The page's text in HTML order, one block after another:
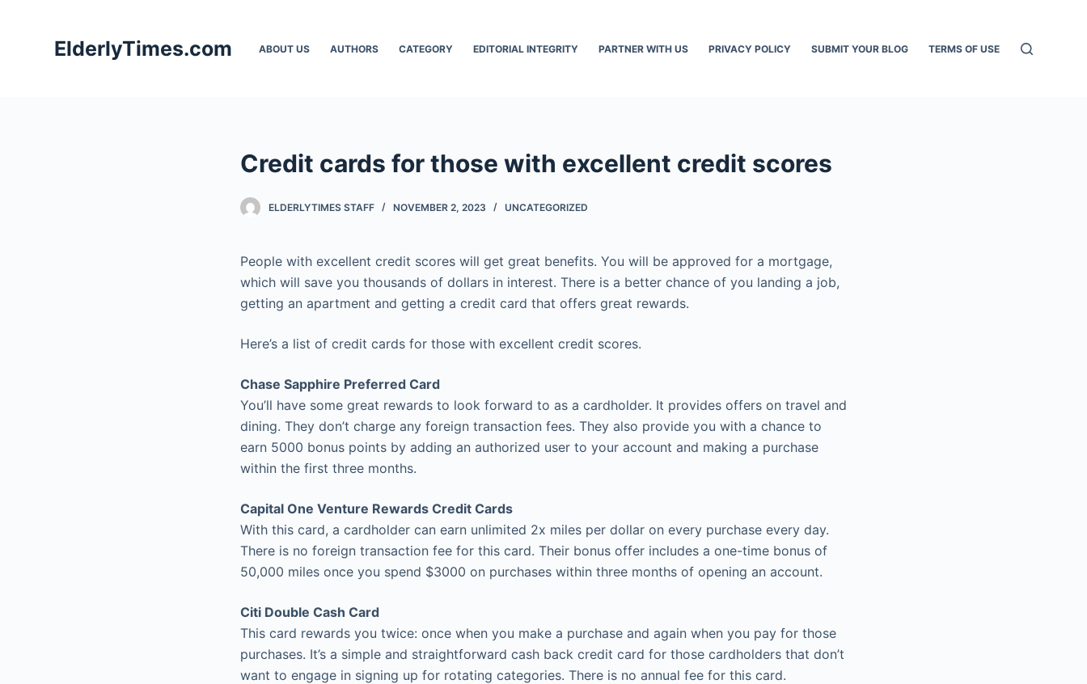
ElderlyTimes.com ABOUT US AUTHORS CATEGORY EDITORIAL INTEGRITY PARTNER WITH US PRIVACY POLICY SUBMIT YOUR BLOG TERMS OF USE
Credit cards for those with excellent credit scores
ELDERLYTIMES STAFF NOVEMBER 2, 2023 UNCATEGORIZED
People with excellent credit scores will get great benefits. You will be approved for a mortgage,
which will save you thousands of dollars in interest. There is a better chance of you landing a job,
getting an apartment and getting a credit card that offers great rewards.
Here’s a list of credit cards for those with excellent credit scores.
Chase Sapphire Preferred Card
You’ll have some great rewards to look forward to as a cardholder. It provides offers on travel and
dining. They don’t charge any foreign transaction fees. They also provide you with a chance to
earn 5000 bonus points by adding an authorized user to your account and making a purchase
within the first three months.
Capital One Venture Rewards Credit Cards
With this card, a cardholder can earn unlimited 2x miles per dollar on every purchase every day.
There is no foreign transaction fee for this card. Their bonus offer includes a one-time bonus of
50,000 miles once you spend $3000 on purchases within three months of opening an account.
Citi Double Cash Card
This card rewards you twice: once when you make a purchase and again when you pay for those
purchases. It’s a simple and straightforward cash back credit card for those cardholders that don’t
want to engage in signing up for rotating categories. There is no annual fee for this card.